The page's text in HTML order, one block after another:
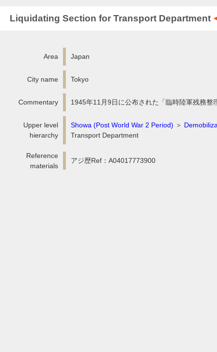
Liquidating Section for Transport Department
Area Japan
City name Tokyo
Commentary 1945年11月9日に公布された「臨時陸軍残務
Upper level
hierarchy
Showa (Post World War 2 Period) ＞
Transport Department
Reference
materials
アジ歴Ref：A04017773900